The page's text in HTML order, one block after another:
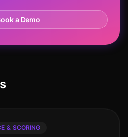
a Demo
& SCORING